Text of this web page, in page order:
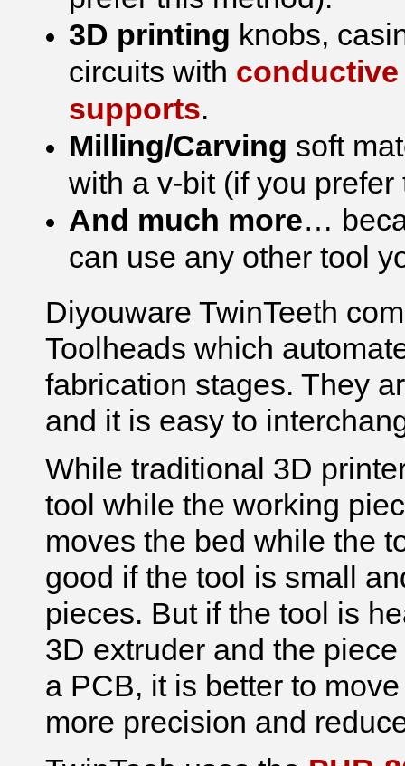
3D printing knobs,
circuits with
supports.
Milling/Carving soft
with a v-bit (if you
And much more…
can use any other tool
Diyouware TwinTeeth
Toolheads which
fabrication stages. They
and it is easy to
While traditional 3D
tool while the working
moves the bed while the
good if the tool is small
pieces. But if the tool is
3D extruder and the
a PCB, it is better to
more precision and